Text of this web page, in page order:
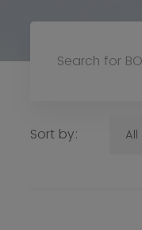
Sort by: All